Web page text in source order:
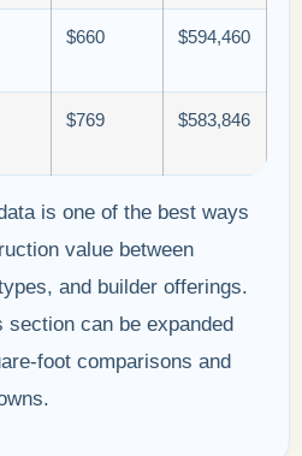
$660 $594,460
$769 $583,846
is one of the best ways
value between
and builder offerings.
can be expanded
foot comparisons and